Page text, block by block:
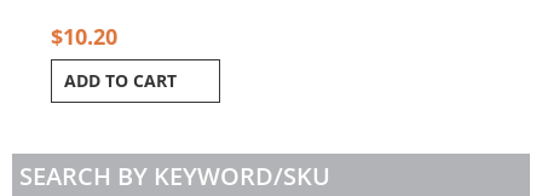
$10.20
ADD TO CART
SEARCH BY KEYWORD/SKU